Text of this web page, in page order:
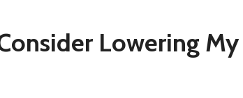
Lowering